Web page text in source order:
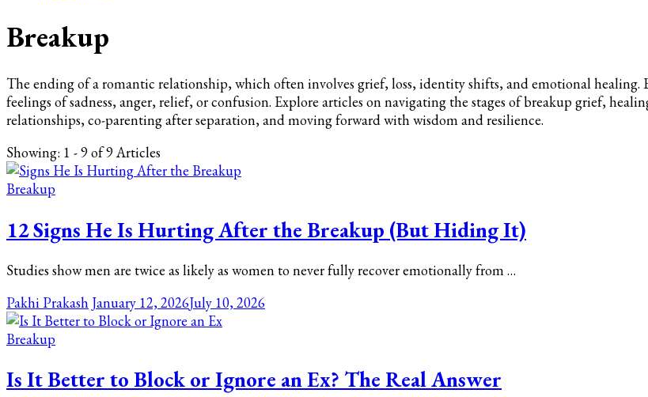
Breakup
The ending of a romantic relationship, which often involves grief, loss, identity shifts, and emotional
feelings of sadness, anger, relief, or confusion. Explore articles on navigating the stages of breakup grief,
relationships, co-parenting after separation, and moving forward with wisdom and resilience.
Showing: 1 - 9 of 9 Articles
Breakup
12 Signs He Is Hurting After the Breakup (But Hiding It)
Studies show men are twice as likely as women to never fully recover emotionally from …
Pakhi Prakash January 12, 2026July 10, 2026
Breakup
Is It Better to Block or Ignore an Ex? The Real Answer